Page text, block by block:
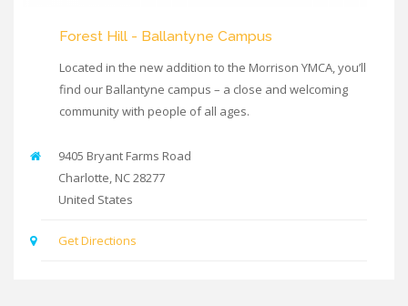
Forest Hill - Ballantyne Campus
Located in the new addition to the Morrison YMCA, you’ll
find our Ballantyne campus – a close and welcoming
community with people of all ages.
9405 Bryant Farms Road
Charlotte NC28277
United States
Get Directions